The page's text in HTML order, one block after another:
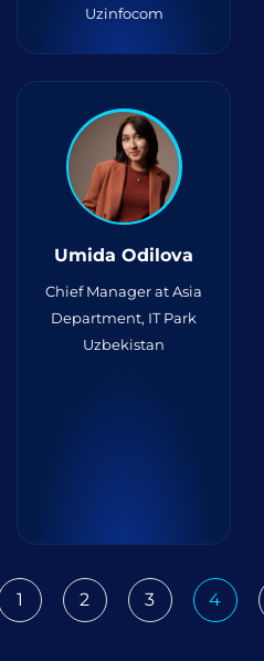
Uzinfocom
Umida Odilova
Chief Manager at Asia
Department, IT Park
Uzbekistan
1 2 3 4